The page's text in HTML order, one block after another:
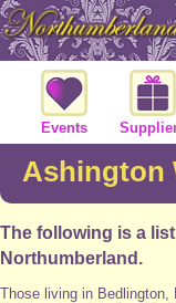
Events
Ashington
The following is a
Northumberland.
Those living in Bedlington,